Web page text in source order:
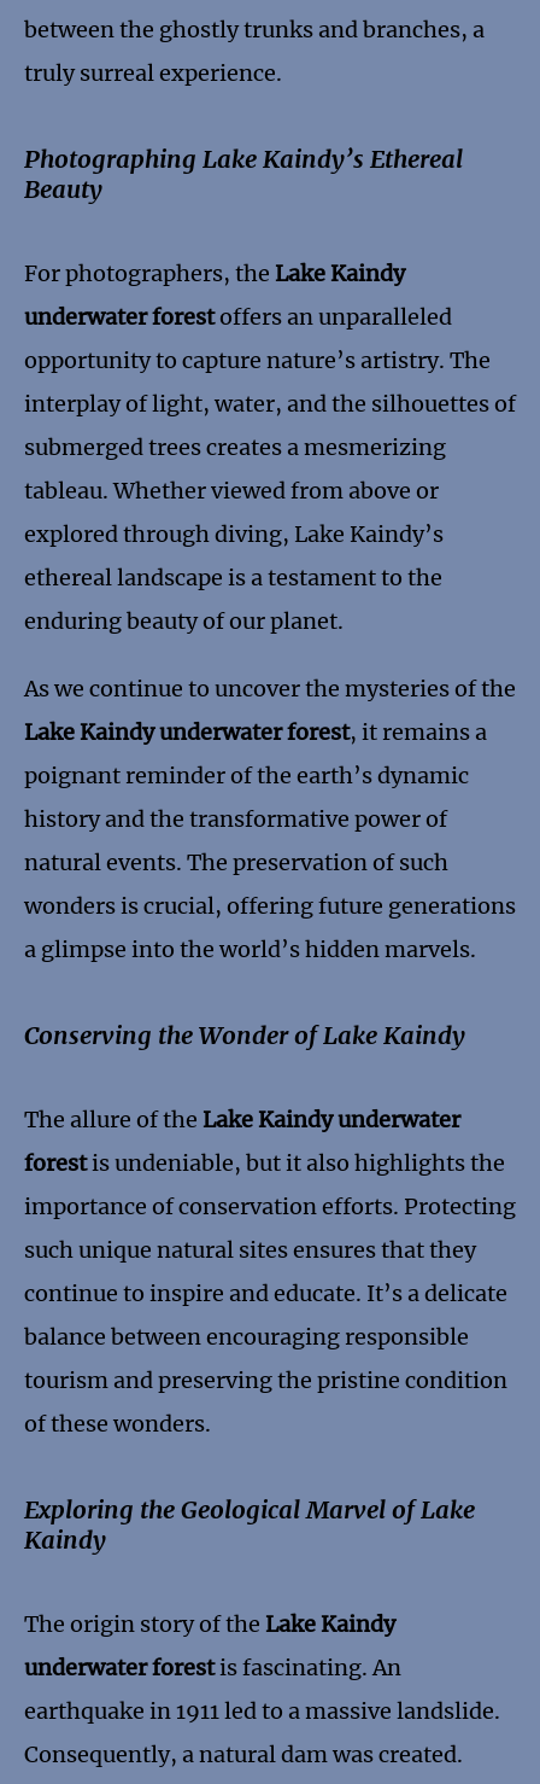
between the ghostly trunks and branches, a
truly surreal experience.
Photographing Lake Kaindy’s Ethereal
Beauty
For photographers, the Lake Kaindy
underwater forestoffers an unparalleled
opportunity to capture nature’s artistry. The
interplay of light, water, and the silhouettes of
submerged trees creates a mesmerizing
tableau. Whether viewed from above or
explored through diving, Lake Kaindy’s
ethereal landscape is a testament to the
enduring beauty of our planet.
As we continue to uncover the mysteries of the
Lake Kaindy underwater forest, it remains a
poignant reminder of the earth’s dynamic
history and the transformative power of
natural events. The preservation of such
wonders is crucial, offering future generations
a glimpse into the world’s hidden marvels.
Conserving the Wonder of Lake Kaindy
The allure of the Lake Kaindy underwater
forestis undeniable, but it also highlights the
importance of conservation efforts. Protecting
such unique natural sites ensures that they
continue to inspire and educate. It’s a delicate
balance between encouraging responsible
tourism and preserving the pristine condition
of these wonders.
Exploring the Geological Marvel of Lake
Kaindy
The origin story of the Lake Kaindy
underwater forestis fascinating. An
earthquake in 1911 led to a massive landslide.
Consequently, a natural dam was created.